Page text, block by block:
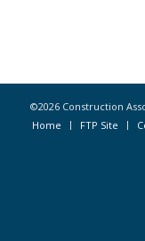
©2026 Construction
Home
FTP Site